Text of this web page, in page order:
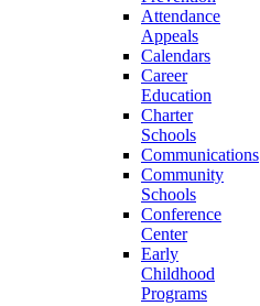
Attendance
Appeals
Calendars
Career
Education
Charter
Schools
Communications
Community
Schools
Conference
Center
Early
Childhood
Programs